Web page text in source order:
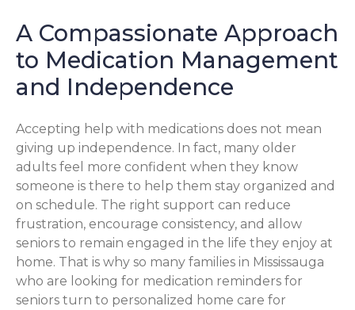
A Compassionate Approach
to Medication Management
and Independence
Accepting help with medications does not mean
giving up independence. In fact, many older
adults feel more confident when they know
someone is there to help them stay organized and
on schedule. The right support can reduce
frustration, encourage consistency, and allow
seniors to remain engaged in the life they enjoy at
home. That is why so many families in Mississauga
who are looking for medication reminders for
seniors turn to personalized home care for